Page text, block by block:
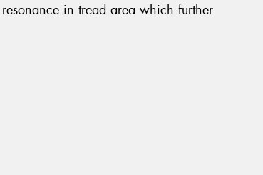
in tread area which further